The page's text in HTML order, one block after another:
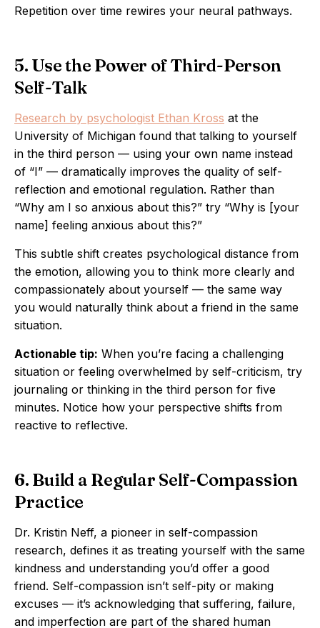
Repetition over time rewires your neural pathways.
5. Use the Power of Third-Person
Self-Talk
Research by psychologist Ethan Kross at the
University of Michigan found that talking to yourself
in the third person — using your own name instead
of “I” — dramatically improves the quality of self-
reflection and emotional regulation. Rather than
“Why am I so anxious about this?” try “Why is [your
name] feeling anxious about this?”
This subtle shift creates psychological distance from
the emotion, allowing you to think more clearly and
compassionately about yourself — the same way
you would naturally think about a friend in the same
situation.
Actionable tip: When you’re facing a challenging
situation or feeling overwhelmed by self-criticism, try
journaling or thinking in the third person for five
minutes. Notice how your perspective shifts from
reactive to reflective.
6. Build a Regular Self-Compassion
Practice
Dr. Kristin Neff, a pioneer in self-compassion
research, defines it as treating yourself with the same
kindness and understanding you’d offer a good
friend. Self-compassion isn’t self-pity or making
excuses — it’s acknowledging that suffering, failure,
and imperfection are part of the shared human